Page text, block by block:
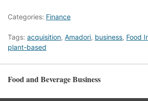
Categories: Finance
Tags: acquisition, Amadori, business, Food
plant-based
Food and Beverage Business